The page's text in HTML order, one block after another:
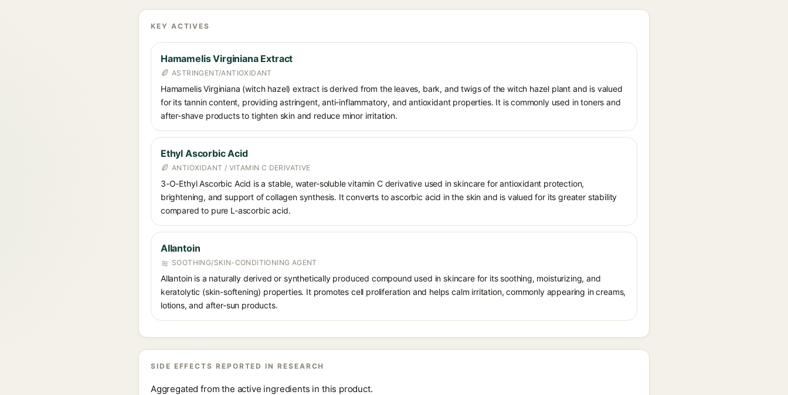
KEY ACTIVES
Hamamelis Virginiana Extract
ASTRINGENT/ANTIOXIDANT
Hamamelis Virginiana (witch hazel) extract is derived from the leaves, bark, and twigs of the witch hazel plant and is valued
for its tannin content, providing astringent, anti-inflammatory, and antioxidant properties. It is commonly used in toners and
after-shave products to tighten skin and reduce minor irritation.
Ethyl Ascorbic Acid
ANTIOXIDANT / VITAMIN C DERIVATIVE
3-O-Ethyl Ascorbic Acid is a stable, water-soluble vitamin C derivative used in skincare for antioxidant protection,
brightening, and support of collagen synthesis. It converts to ascorbic acid in the skin and is valued for its greater stability
compared to pure L-ascorbic acid.
Allantoin
SOOTHING/SKIN-CONDITIONING AGENT
Allantoin is a naturally derived or synthetically produced compound used in skincare for its soothing, moisturizing, and
keratolytic (skin-softening) properties. It promotes cell proliferation and helps calm irritation, commonly appearing in creams,
lotions, and after-sun products.
SIDE EFFECTS REPORTED IN RESEARCH
Aggregated from the active ingredients in this product.